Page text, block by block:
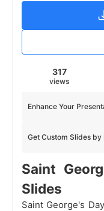
317
views
Get Custom Slides by
Enhance Your
Saint
Slides
Saint George's